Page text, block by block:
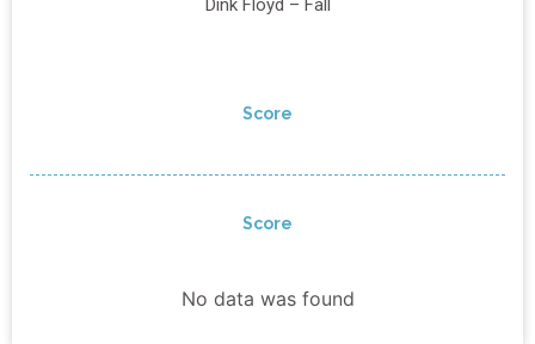
Dink Floyd – Fall
Score
Score
No data was found